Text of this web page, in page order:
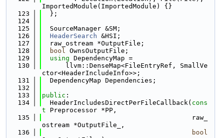
ImportedModule(ImportedModule) {}
  123
  };
  124
  125
  SourceManager &SM;
  126
HeaderSearch &HSI;
  127
  raw_ostream *OutputFile;
  128
bool OwnsOutputFile;
  129
using DependencyMap =
  130
      llvm::DenseMap<FileEntryRef, SmallVe
ctor<HeaderIncludeInfo>>;
  131
  DependencyMap Dependencies;
  132
  133
public :
  134
  HeaderIncludesDirectPerFileCallback(
cons
t Preprocessor *PP,
  135
                                      raw_
ostream *OutputFile_,
  136
bool